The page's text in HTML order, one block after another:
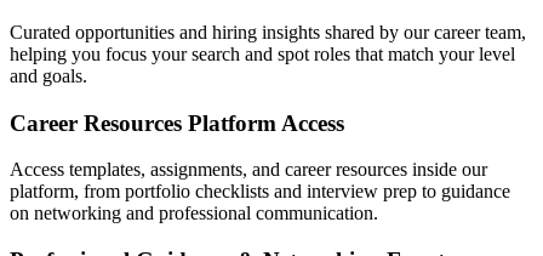
Curated opportunities and hiring insights shared by our career team,
helping you focus your search and spot roles that match your level
and goals.
Career Resources Platform Access
Access templates, assignments, and career resources inside our
platform, from portfolio checklists and interview prep to guidance
on networking and professional communication.